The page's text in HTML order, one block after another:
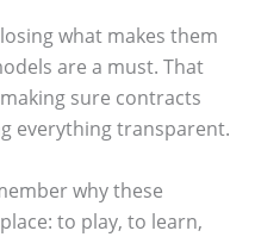
what makes them
are a must. That
sure contracts
everything transparent.
why these
to play, to learn,